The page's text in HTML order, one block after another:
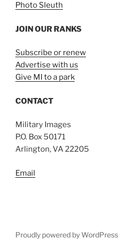
Photo Sleuth
JOIN OUR RANKS
Subscribe or renew
Advertise with us
Give MI to a park
CONTACT
Military Images
P.O. Box 50171
Arlington, VA 22205
Email
Proudly powered by WordPress